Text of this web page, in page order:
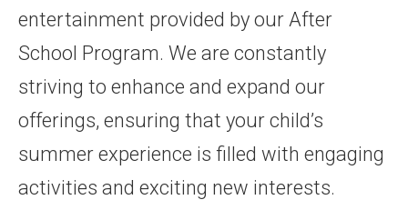
entertainment provided by our After
School Program. We are constantly
striving to enhance and expand our
offerings, ensuring that your child’s
summer experience is filled with engaging
activities and exciting new interests.